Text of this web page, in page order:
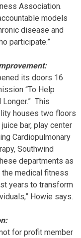
Association.
models
disease and
participate.”
its doors 16
“To Help
This
houses two floors
bar, play center
Cardiopulmonary
Southwind
departments as
medical fitness
years to transform
Howie says.
for profit member